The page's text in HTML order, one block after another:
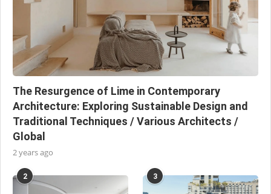
The Resurgence of Lime in Contemporary
Architecture: Exploring Sustainable Design and
Traditional Techniques / Various Architects /
Global
2 years ago
2 3